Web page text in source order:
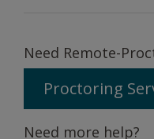
Need Remote-
Proctoring
Need more help?